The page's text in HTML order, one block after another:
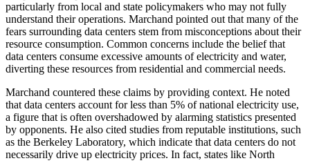
particularly from local and state policymakers who may not fully
understand their operations. Marchand pointed out that many of the
fears surrounding data centers stem from misconceptions about their
resource consumption. Common concerns include the belief that
data centers consume excessive amounts of electricity and water,
diverting these resources from residential and commercial needs.
Marchand countered these claims by providing context. He noted
that data centers account for less than 5% of national electricity use,
a figure that is often overshadowed by alarming statistics presented
by opponents. He also cited studies from reputable institutions, such
as the Berkeley Laboratory, which indicate that data centers do not
necessarily drive up electricity prices. In fact, states like North